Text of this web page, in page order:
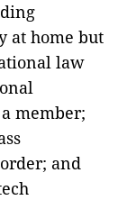
at home but
law
member;
and